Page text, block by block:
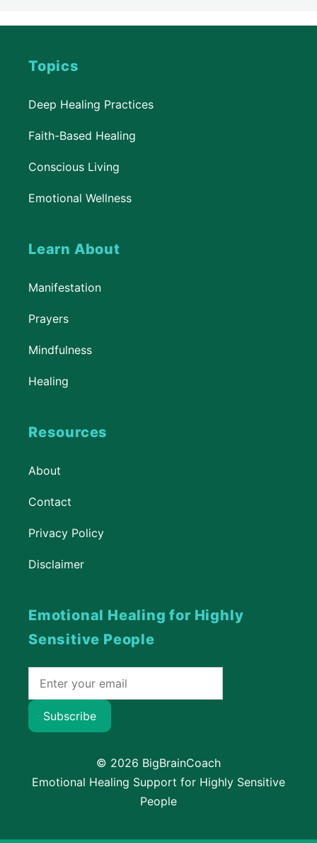
Topics
Deep Healing Practices
Faith-Based Healing
Conscious Living
Emotional Wellness
Learn About
Manifestation
Prayers
Mindfulness
Healing
Resources
About
Contact
Privacy Policy
Disclaimer
Emotional Healing for Highly
Sensitive People
Subscribe
© 2026 BigBrainCoach
Emotional Healing Support for Highly Sensitive
People